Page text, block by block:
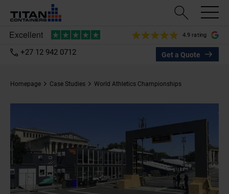
4.9 rating
+27 12 942 0712 Get a Quote
Homepage Case Studies World Athletics Championships